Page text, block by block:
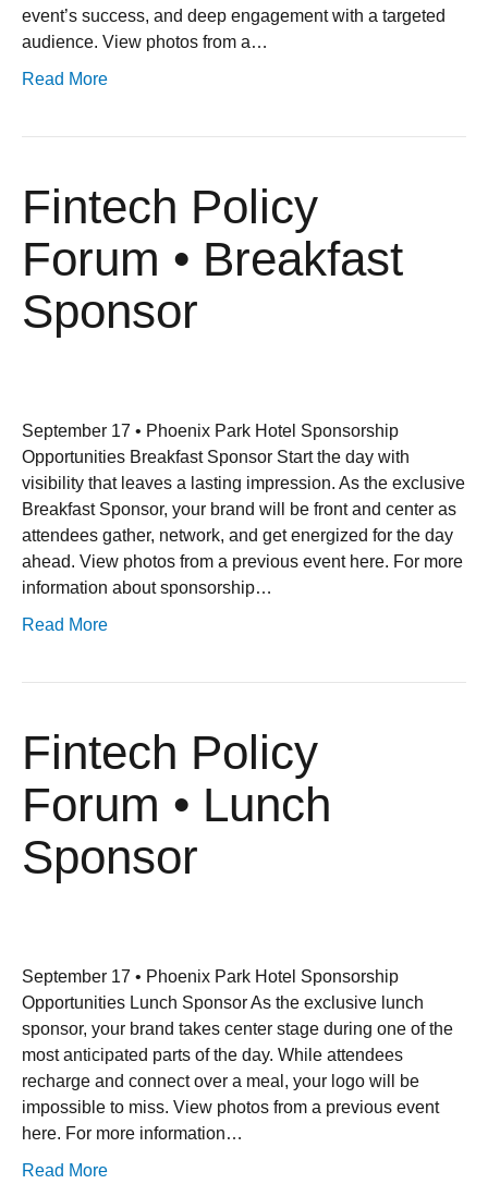
event’s success, and deep engagement with a targeted
audience. View photos from a…
Read More
Fintech Policy
Forum • Breakfast
Sponsor
September 17 • Phoenix Park Hotel Sponsorship
Opportunities Breakfast Sponsor Start the day with
visibility that leaves a lasting impression. As the exclusive
Breakfast Sponsor, your brand will be front and center as
attendees gather, network, and get energized for the day
ahead. View photos from a previous event here. For more
information about sponsorship…
Read More
Fintech Policy
Forum • Lunch
Sponsor
September 17 • Phoenix Park Hotel Sponsorship
Opportunities Lunch Sponsor As the exclusive lunch
sponsor, your brand takes center stage during one of the
most anticipated parts of the day. While attendees
recharge and connect over a meal, your logo will be
impossible to miss. View photos from a previous event
here. For more information…
Read More